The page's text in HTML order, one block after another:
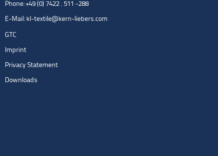
Phone: +49 (0) 7422 . 511 -288
E-Mail: kl-textile@kern-liebers.com
GTC
Imprint
Privacy Statement
Downloads